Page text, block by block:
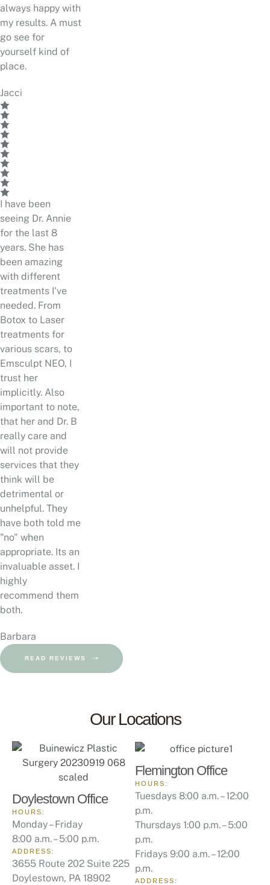
always happy with
my results. A must
go see for
yourself kind of
place.
Jacci
I have been
seeing Dr. Annie
for the last 8
years. She has
been amazing
with different
treatments I've
needed. From
Botox to Laser
treatments for
various scars, to
Emsculpt NEO, I
trust her
implicitly. Also
important to note,
that her and Dr. B
really care and
will not provide
services that they
think will be
detrimental or
unhelpful. They
have both told me
"no" when
appropriate. Its an
invaluable asset. I
highly
recommend them
both.
Barbara
READ REVIEWS
Our Locations
Doylestown Office
ADDRESS:
3655 Route 202 Suite 225
Doylestown, PA 18902
HOURS:
Monday – Friday
8:00 a.m. – 5:00 p.m.
Flemington Office
ADDRESS:
HOURS:
Tuesdays 8:00 a.m. – 12:00
p.m.
Thursdays 1:00 p.m. – 5:00
p.m.
Fridays 9:00 a.m. – 12:00
p.m.